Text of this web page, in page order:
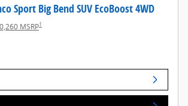
Sport Big Bend SUV EcoBoost 4WD
MSRP1